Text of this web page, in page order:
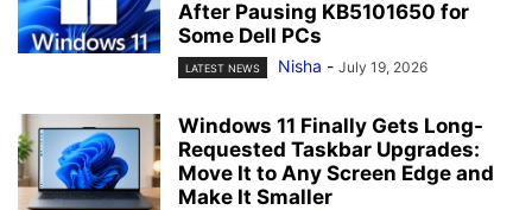
After Pausing KB5101650 for
Some Dell PCs
LATEST NEWS Nisha - July 19, 2026
Windows 11 Finally Gets Long-
Requested Taskbar Upgrades:
Move It to Any Screen Edge and
Make It Smaller